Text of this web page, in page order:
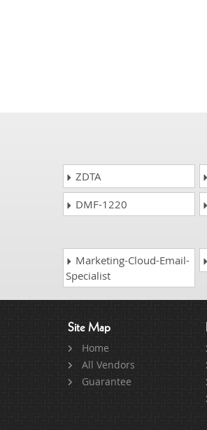
ZDTA
DMF-1220
Marketing-Cloud-Email-
Specialist
Site Map
Home
All Vendors
Guarantee